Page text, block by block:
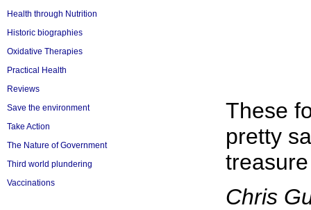
Health through Nutrition
Historic biographies
Oxidative Therapies
Practical Health
Reviews
Save the environment
Take Action
The Nature of Government
Third world plundering
Vaccinations
These
pretty
Chris